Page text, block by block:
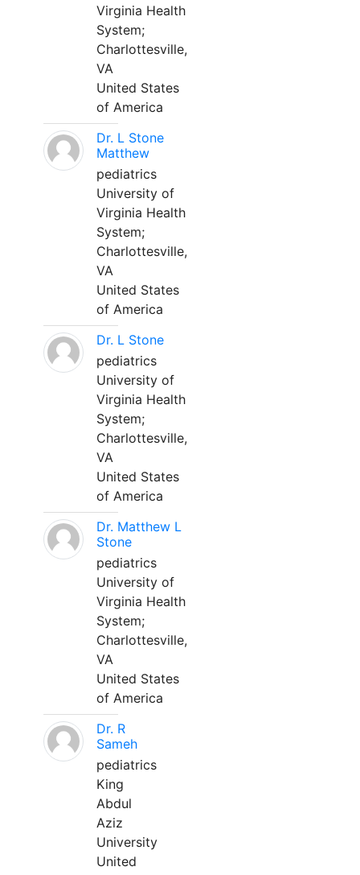
Virginia Health
System;
Charlottesville,
VA
United States
of America
Dr. L Stone
Matthew
pediatrics
University of
Virginia Health
System;
Charlottesville,
VA
United States
of America
Dr. L Stone
pediatrics
University of
Virginia Health
System;
Charlottesville,
VA
United States
of America
Dr. Matthew L
Stone
pediatrics
University of
Virginia Health
System;
Charlottesville,
VA
United States
of America
Dr. R
Sameh
pediatrics
King
Abdul
Aziz
University
United